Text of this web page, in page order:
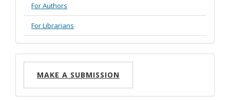
For Authors
For Librarians
Make
MAKE A SUBMISSION